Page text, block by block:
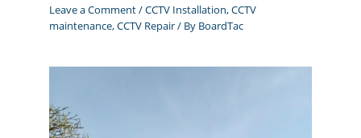
Leave a Comment/CCTV Installation,CCTV
maintenance,CCTV Repair/ By BoardTac